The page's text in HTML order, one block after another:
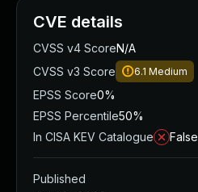
CVE details
CVSS v4 ScoreN/A
CVSS v3 Score
6.1 Medium
EPSS Score0%
EPSS Percentile50%
In CISA KEV Catalogue
False
Published